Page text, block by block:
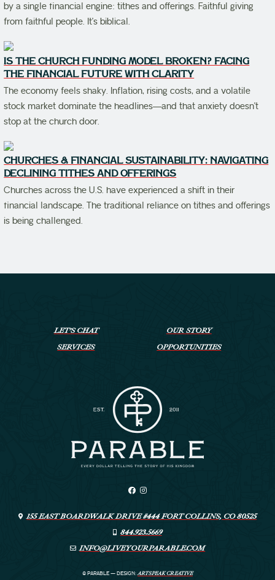
by a single financial engine: tithes and offerings. Faithful giving
from faithful people. It’s biblical.
IS THE CHURCH FUNDING MODEL BROKEN? FACING
THE FINANCIAL FUTURE WITH CLARITY
The economy feels shaky. Inflation, rising costs, and a volatile
stock market dominate the headlines—and that anxiety doesn’t
stop at the church door.
CHURCHES & FINANCIAL SUSTAINABILITY: NAVIGATING
DECLINING TITHES AND OFFERINGS
Churches across the U.S. have experienced a shift in their
financial landscape. The traditional reliance on tithes and offerings
is being challenged.
LET’S CHAT
OUR STORY
SERVICES
OPPORTUNITIES
155 EAST BOARDWALK DRIVE #444 FORT COLLINS, CO 80525
844.923.5669
INFO@LIVEYOURPARABLE.COM
© PARABLE — DESIGN:ARTSPEAK CREATIVE